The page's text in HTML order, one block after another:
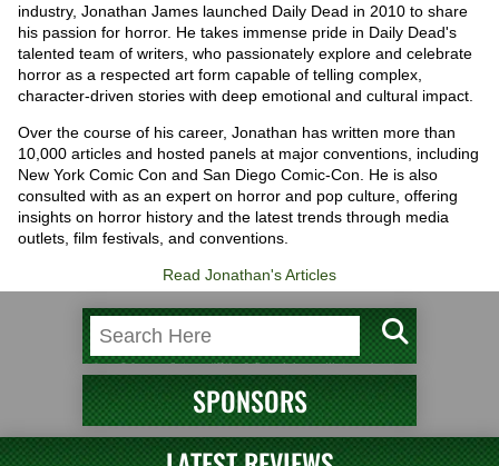
industry, Jonathan James launched Daily Dead in 2010 to share
his passion for horror. He takes immense pride in Daily Dead's
talented team of writers, who passionately explore and celebrate
horror as a respected art form capable of telling complex,
character-driven stories with deep emotional and cultural impact.
Over the course of his career, Jonathan has written more than
10,000 articles and hosted panels at major conventions, including
New York Comic Con and San Diego Comic-Con. He is also
consulted with as an expert on horror and pop culture, offering
insights on horror history and the latest trends through media
outlets, film festivals, and conventions.
Read Jonathan's Articles
SPONSORS